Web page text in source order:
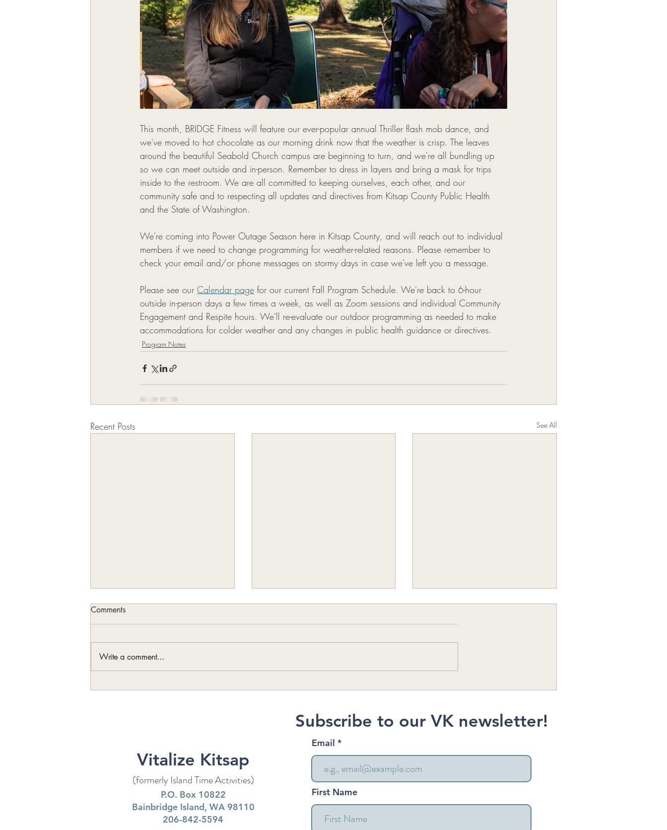
This month, BRIDGE Fitness will feature our ever-popular annual Thriller flash mob dance, and
we've moved to hot chocolate as our morning drink now that the weather is crisp. The leaves
around the beautiful Seabold Church campus are beginning to turn, and we're all bundling up
so we can meet outside and in-person. Remember to dress in layers and bring a mask for trips
inside to the restroom. We are all committed to keeping ourselves, each other, and our
community safe and to respecting all updates and directives from Kitsap County Public Health
and the State of Washington.
We're coming into Power Outage Season here in Kitsap County, and will reach out to individual
members if we need to change programming for weather-related reasons. Please remember to
check your email and/or phone messages on stormy days in case we've left you a message.
Please see our Calendar page for our current Fall Program Schedule. We're back to 6-hour
outside in-person days a few times a week, as well as Zoom sessions and individual Community
Engagement and Respite hours. We'll re-evaluate our outdoor programming as needed to make
accommodations for colder weather and any changes in public health guidance or directives.
Program Notes
Recent Posts See All
Art Makes Life Better (and
Kitsap County Hike
Forest, Bainbridge Island
Comments
Write a comment...
Vitalize Kitsap
(formerly Island Time Activities)
P.O. Box 10822
Bainbridge Island, WA 98110
206-842-5594
Subscribe to our VK newsletter!
Email
First Name